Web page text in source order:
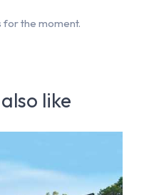
like
the moment.